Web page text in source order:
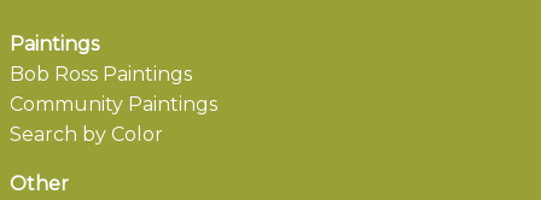
Paintings
Bob Ross Paintings
Community Paintings
Search by Color
Other